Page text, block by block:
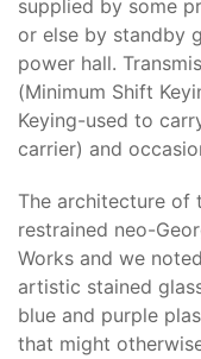
supplied by some
or else by standby
power hall.
(Minimum Shift
Keying-used to
carrier) and
The architecture of
restrained neo-
Works and we
artistic stained
blue and purple
that might